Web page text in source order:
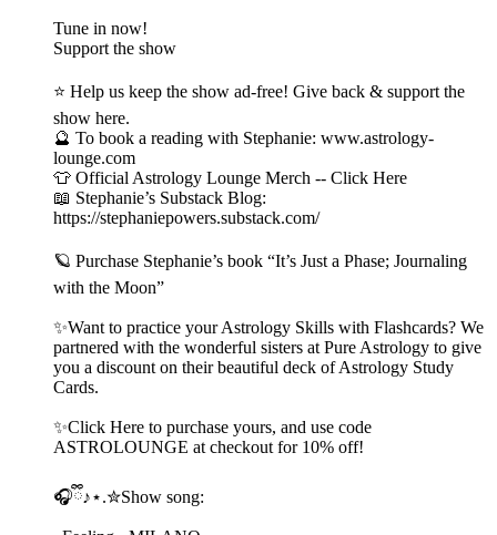
Tune in now!
Support the show
⭐ Help us keep the show ad-free! Give back & support the
show here.
🔮 To book a reading with Stephanie: www.astrology-
lounge.com
👕 Official Astrology Lounge Merch -- Click Here
📖 Stephanie’s Substack Blog:
https://stephaniepowers.substack.com/
🪐 Purchase Stephanie’s book “It’s Just a Phase; Journaling
with the Moon”
✨Want to practice your Astrology Skills with Flashcards? We
partnered with the wonderful sisters at Pure Astrology to give
you a discount on their beautiful deck of Astrology Study
Cards.
✨Click Here to purchase yours, and use code
ASTROLOUNGE at checkout for 10% off!
🎧ྀི♪⋆.✮Show song: